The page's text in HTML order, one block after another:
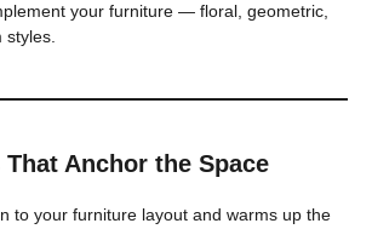
your furniture — floral, geometric,
That Anchor the Space
to your furniture layout and warms up the